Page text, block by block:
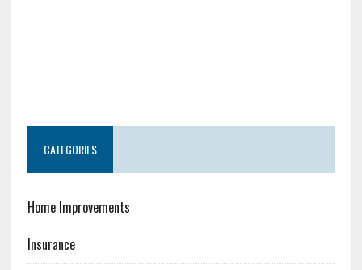
CATEGORIES
Home Improvements
Insurance